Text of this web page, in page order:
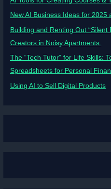
New AI Business Ideas for 2025
Building and Renting Out “Silent
Creators in Noisy Apartments.
The “Tech Tutor” for Life Skills:
Spreadsheets for Personal
Using AI to Sell Digital Products